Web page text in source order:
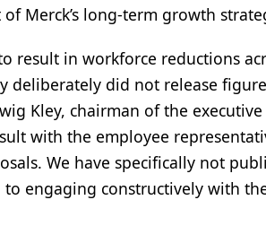
Merck’s long-term growth
result in workforce reductions
deliberately did not release
Kley, chairman of the executive
with the employee
We have specifically not
engaging constructively with